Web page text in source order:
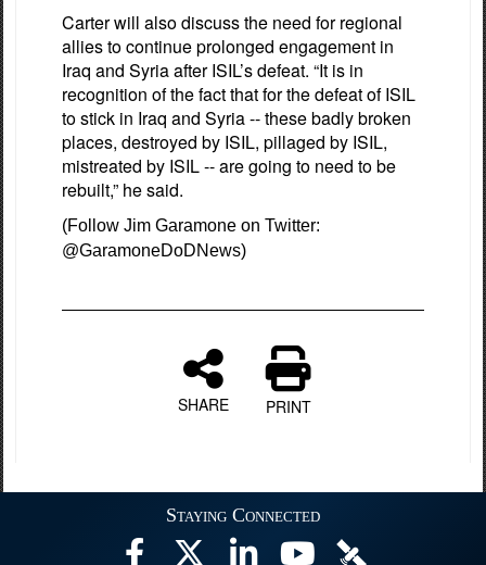
Carter will also discuss the need for regional
allies to continue prolonged engagement in
Iraq and Syria after ISIL’s defeat. “It is in
recognition of the fact that for the defeat of ISIL
to stick in Iraq and Syria -- these badly broken
places, destroyed by ISIL, pillaged by ISIL,
mistreated by ISIL -- are going to need to be
rebuilt,” he said.
(Follow Jim Garamone on Twitter:
@GaramoneDoDNews)
SHARE PRINT
Staying Connected